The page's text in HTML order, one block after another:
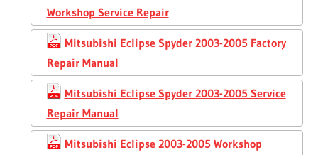
Workshop Service Repair
Mitsubishi Eclipse Spyder 2003-2005 Factory
Repair Manual
Mitsubishi Eclipse Spyder 2003-2005 Service
Repair Manual
Mitsubishi Eclipse 2003-2005 Workshop